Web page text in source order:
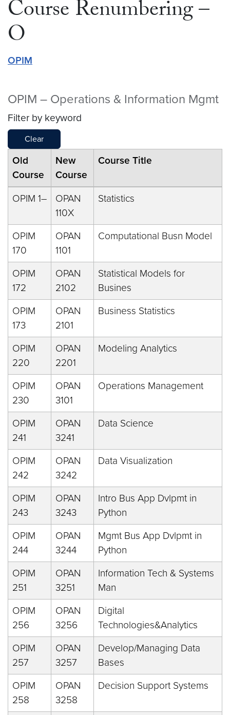
Course Renumbering –
O
OPIM
OPIM – Operations & Information Mgmt
Filter by keyword
Clear
Old
Course
New
Course
Course Title
OPIM 1–
OPAN
110X
Statistics
OPIM
170
OPAN
1101
Computational Busn Model
OPIM
172
OPAN
2102
Statistical Models for
Busines
OPIM
173
OPAN
2101
Business Statistics
OPIM
220
OPAN
2201
Modeling Analytics
OPIM
230
OPAN
3101
Operations Management
OPIM
241
OPAN
3241
Data Science
OPIM
242
OPAN
3242
Data Visualization
OPIM
243
OPAN
3243
Intro Bus App Dvlpmt in
Python
OPIM
244
OPAN
3244
Mgmt Bus App Dvlpmt in
Python
OPIM
251
OPAN
3251
Information Tech & Systems
Man
OPIM
256
OPAN
3256
Digital
Technologies&Analytics
OPIM
257
OPAN
3257
Develop/Managing Data
Bases
OPIM
258
OPAN
3258
Decision Support Systems